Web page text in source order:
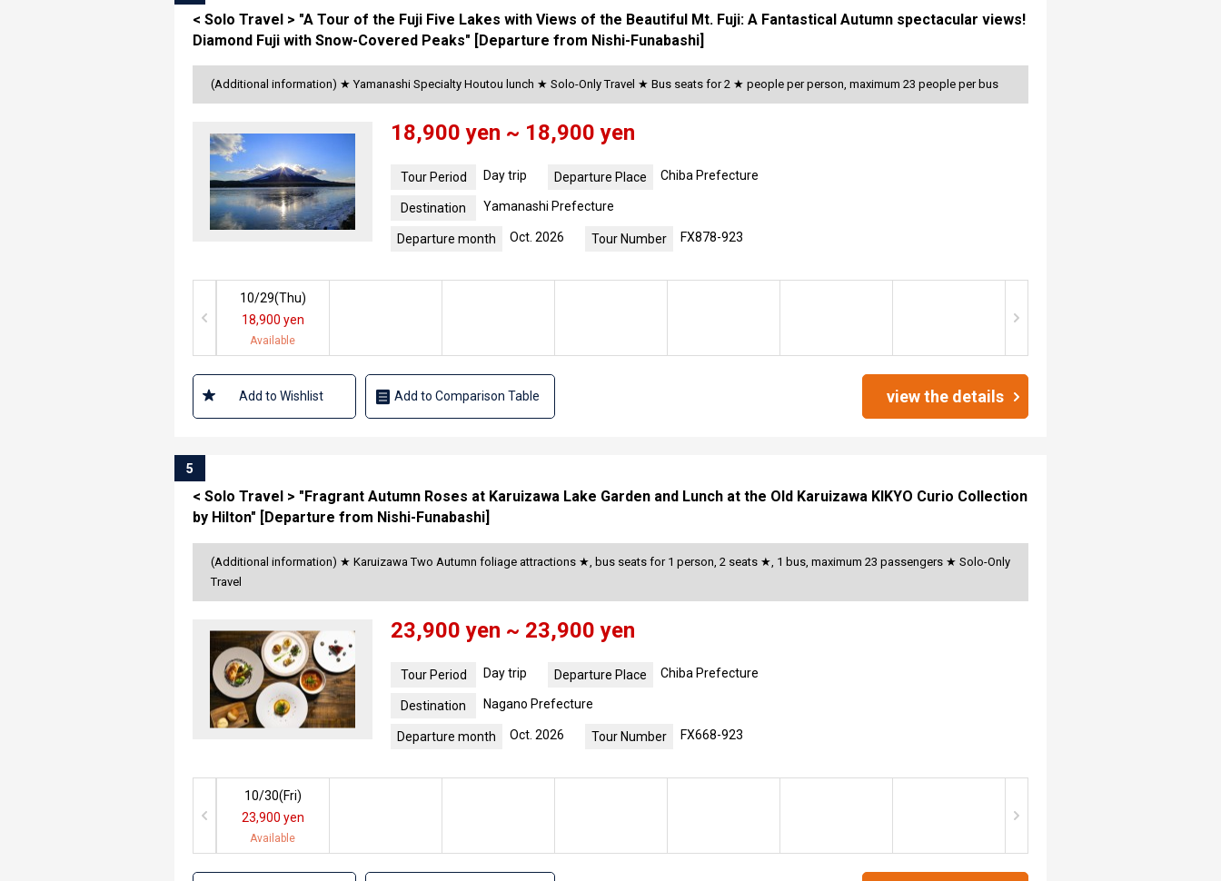
< Solo Travel > "A Tour of the Fuji Five Lakes with Views of the Beautiful Mt. Fuji: A Fantastical Autumn spectacular views!
Diamond Fuji with Snow-Covered Peaks" [Departure from Nishi-Funabashi]
(Additional information) ★ Yamanashi Specialty Houtou lunch ★ Solo-Only Travel ★ Bus seats for 2 ★ people per person, maximum 23 people per bus
18,900 yen ~ 18,900 yen
Tour Period Day trip Departure Place Chiba Prefecture
Destination Yamanashi Prefecture
Departure month Oct. 2026 Tour Number FX878-923
10/29(Thu)
18,900 yen
Available
Add to Wishlist Add to Comparison Table view the details
5
< Solo Travel > "Fragrant Autumn Roses at Karuizawa Lake Garden and Lunch at the Old Karuizawa KIKYO Curio Collection
by Hilton" [Departure from Nishi-Funabashi]
(Additional information) ★ Karuizawa Two Autumn foliage attractions ★, bus seats for 1 person, 2 seats ★, 1 bus, maximum 23 passengers ★ Solo-Only
Travel
23,900 yen ~ 23,900 yen
Tour Period Day trip Departure Place Chiba Prefecture
Destination Nagano Prefecture
Departure month Oct. 2026 Tour Number FX668-923
10/30(Fri)
23,900 yen
Available